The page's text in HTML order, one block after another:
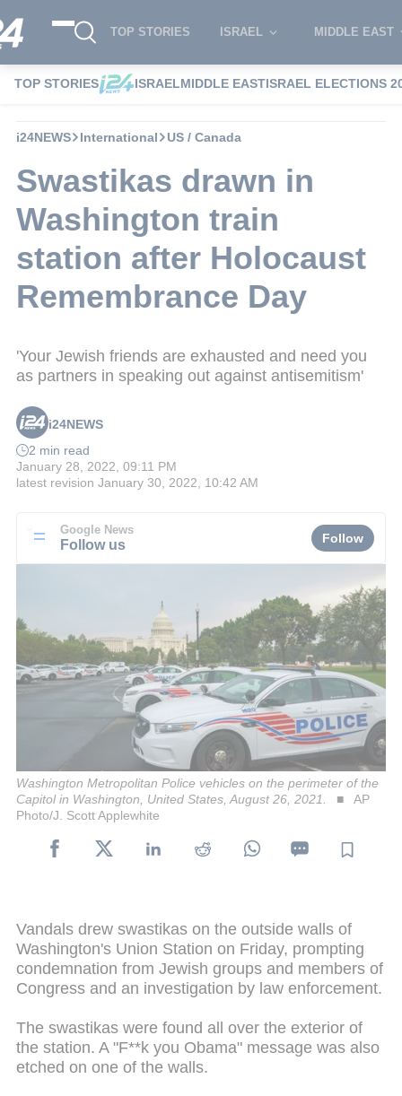
TOP STORIES ISRAEL MIDDLE EAST
TOP STORIES ISRAELMIDDLE EASTISRAEL ELECTIONS
i24NEWS International US / Canada
Swastikas drawn in
Washington train
station after Holocaust
Remembrance Day
'Your Jewish friends are exhausted and need you
as partners in speaking out against antisemitism'
i24NEWS
2 min read
January 28, 2022, 09:11 PM
latest revision January 30, 2022, 10:42 AM
Google News
Follow us Follow
Washington Metropolitan Police vehicles on the perimeter of the
Capitol in Washington, United States, August 26, 2021.
AP
Photo/J. Scott Applewhite
Vandals drew swastikas on the outside walls of
Washington's Union Station on Friday, prompting
condemnation from Jewish groups and members of
Congress and an investigation by law enforcement.
The swastikas were found all over the exterior of
the station. A "F**k you Obama" message was also
etched on one of the walls.